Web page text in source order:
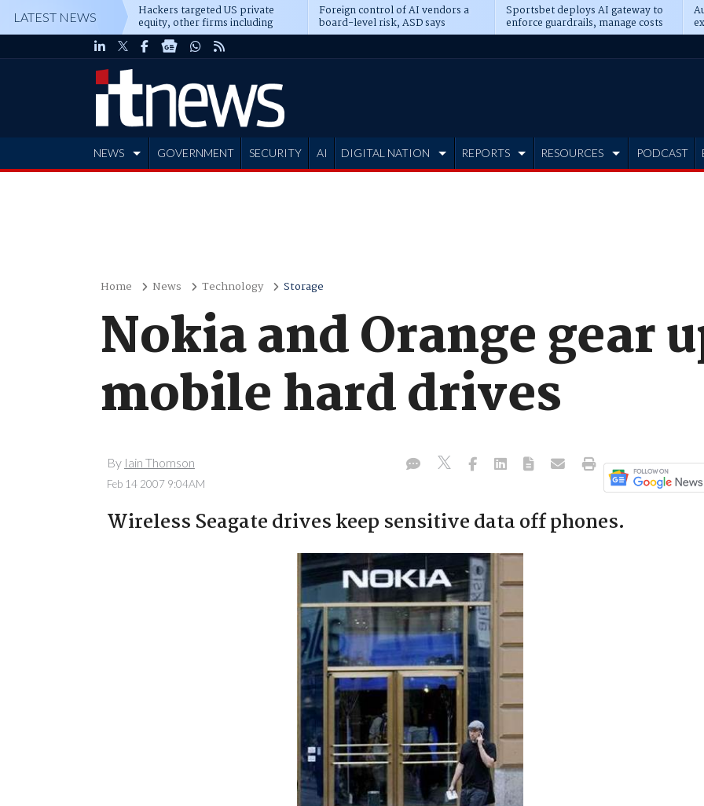
LATEST NEWS Hackers targeted US private
equity, other firms including
Blackstone, CME
Foreign control of AI vendors a
board-level risk, ASD says
Sportsbet deploys AI gateway to
enforce guardrails, manage costs
NEWS GOVERNMENT SECURITY AI DIGITAL NATION REPORTS RESOURCES PODCAST
Home News Technology Storage
Nokia and Orange gear
mobile hard drives
By Iain Thomson
Feb 14 2007 9:04AM
Wireless Seagate drives keep sensitive data off phones.